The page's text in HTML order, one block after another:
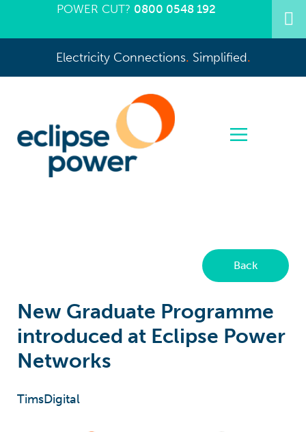
Electricity Connections. Simplified.
POWER CUT? 0800 0548 192
New Graduate Programme
introduced at Eclipse Power
Networks
TimsDigital
Back